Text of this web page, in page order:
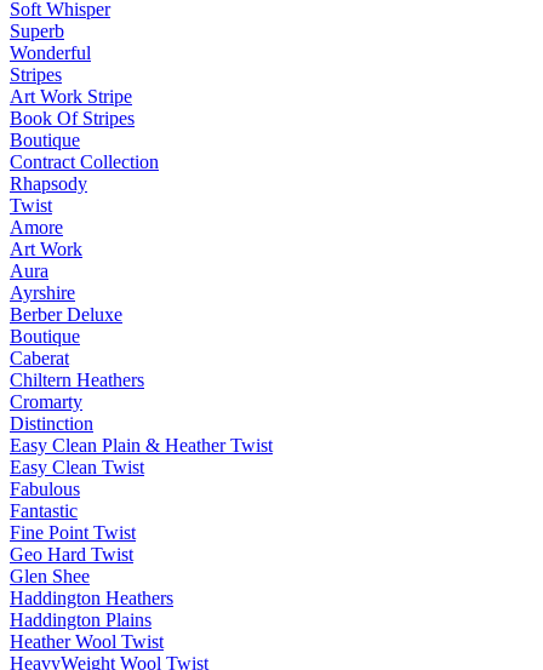
Soft Whisper
Superb
Wonderful
Stripes
Art Work Stripe
Book Of Stripes
Boutique
Contract Collection
Rhapsody
Twist
Amore
Art Work
Aura
Ayrshire
Berber Deluxe
Boutique
Caberat
Chiltern Heathers
Cromarty
Distinction
Easy Clean Plain & Heather Twist
Easy Clean Twist
Fabulous
Fantastic
Fine Point Twist
Geo Hard Twist
Glen Shee
Haddington Heathers
Haddington Plains
Heather Wool Twist
HeavyWeight Wool Twist